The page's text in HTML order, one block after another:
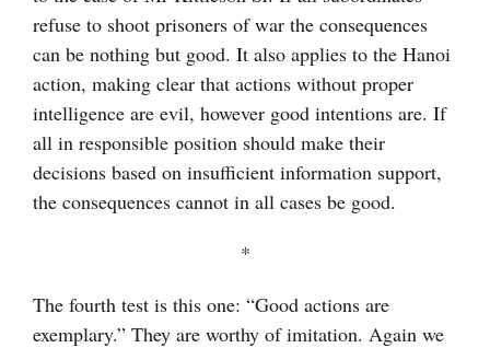
refuse to shoot prisoners of war the consequences
can be nothing but good. It also applies to the Hanoi
action, making clear that actions without proper
intelligence are evil, however good intentions are. If
all in responsible position should make their
decisions based on insufficient information support,
the consequences cannot in all cases be good.
*
The fourth test is this one: “Good actions are
exemplary.” They are worthy of imitation. Again we